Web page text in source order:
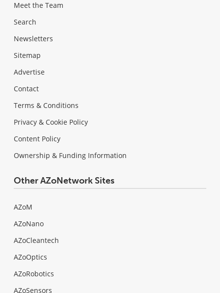
Meet the Team
Search
Newsletters
Sitemap
Advertise
Contact
Terms & Conditions
Privacy & Cookie Policy
Content Policy
Ownership & Funding Information
Other AZoNetwork Sites
AZoM
AZoNano
AZoCleantech
AZoOptics
AZoRobotics
AZoSensors